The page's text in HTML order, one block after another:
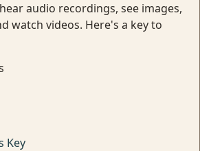
audio recordings, see images,
watch videos. Here's a key to
Key